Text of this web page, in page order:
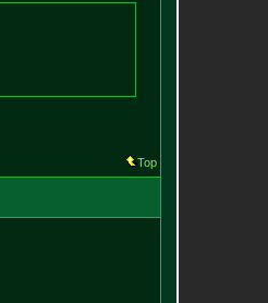
Top